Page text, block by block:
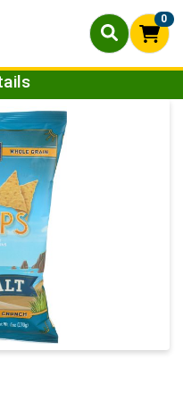
0